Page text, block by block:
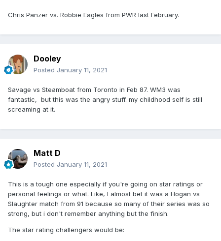
Chris Panzer vs. Robbie Eagles from PWR last February.
Dooley
Posted January 11, 2021
Savage vs Steamboat from Toronto in Feb 87. WM3 was
fantastic, but this was the angry stuff. my childhood self is still
screaming at it.
Matt D
Posted January 11, 2021
This is a tough one especially if you're going on star ratings or
personal feelings or what. Like, I almost bet it was a Hogan vs
Slaughter match from 91 because so many of their series was so
strong, but i don't remember anything but the finish.
The star rating challengers would be: